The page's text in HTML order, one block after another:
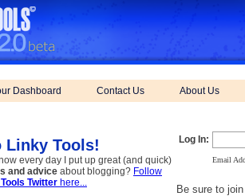
Dashboard Contact Us About Us
Linky Tools!
every day I put up great (and quick)
and advice about blogging? Follow
Twitter here...
Log In:
Email
Be sure to